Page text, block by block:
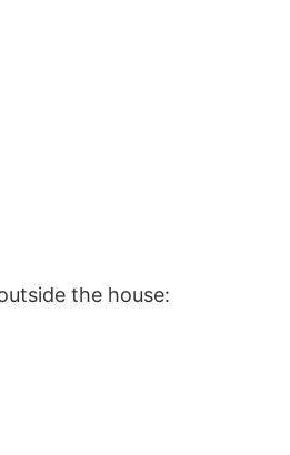
the house: